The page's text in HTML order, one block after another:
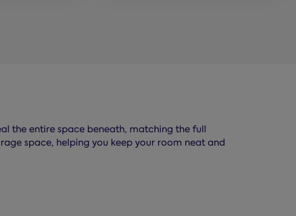
the entire space beneath, matching the full
space, helping you keep your room neat and